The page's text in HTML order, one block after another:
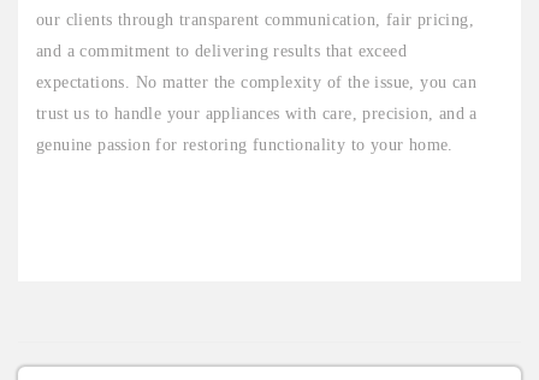
our clients through transparent communication, fair pricing,
and a commitment to delivering results that exceed
expectations. No matter the complexity of the issue, you can
trust us to handle your appliances with care, precision, and a
genuine passion for restoring functionality to your home.